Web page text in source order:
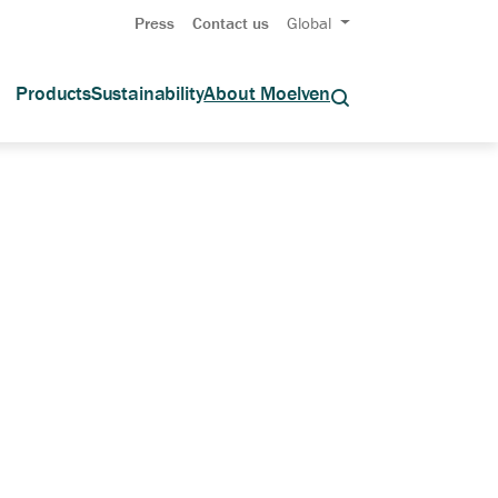
Press Contact us Global
ProductsSustainabilityAbout Moelven